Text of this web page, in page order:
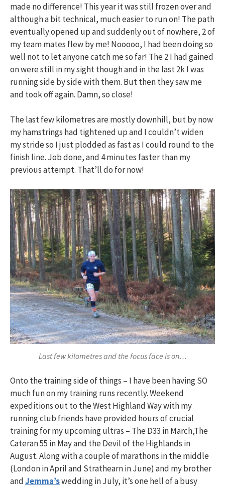
made no difference! This year it was still frozen over and
although a bit technical, much easier to run on! The path
eventually opened up and suddenly out of nowhere, 2 of
my team mates flew by me! Nooooo, I had been doing so
well not to let anyone catch me so far! The 2 I had gained
on were still in my sight though and in the last 2k I was
running side by side with them. But then they saw me
and took off again. Damn, so close!
The last few kilometres are mostly downhill, but by now
my hamstrings had tightened up and I couldn’t widen
my stride so I just plodded as fast as I could round to the
finish line. Job done, and 4 minutes faster than my
previous attempt. That’ll do for now!
Last few kilometres and the focus face is on…
Onto the training side of things – I have been having SO
much fun on my training runs recently. Weekend
expeditions out to the West Highland Way with my
running club friends have provided hours of crucial
training for my upcoming ultras – The D33 in March,The
Cateran 55 in May and the Devil of the Highlands in
August. Along with a couple of marathons in the middle
(London in April and Strathearn in June) and my brother
andJemma’swedding in July, it’s one hell of a busy